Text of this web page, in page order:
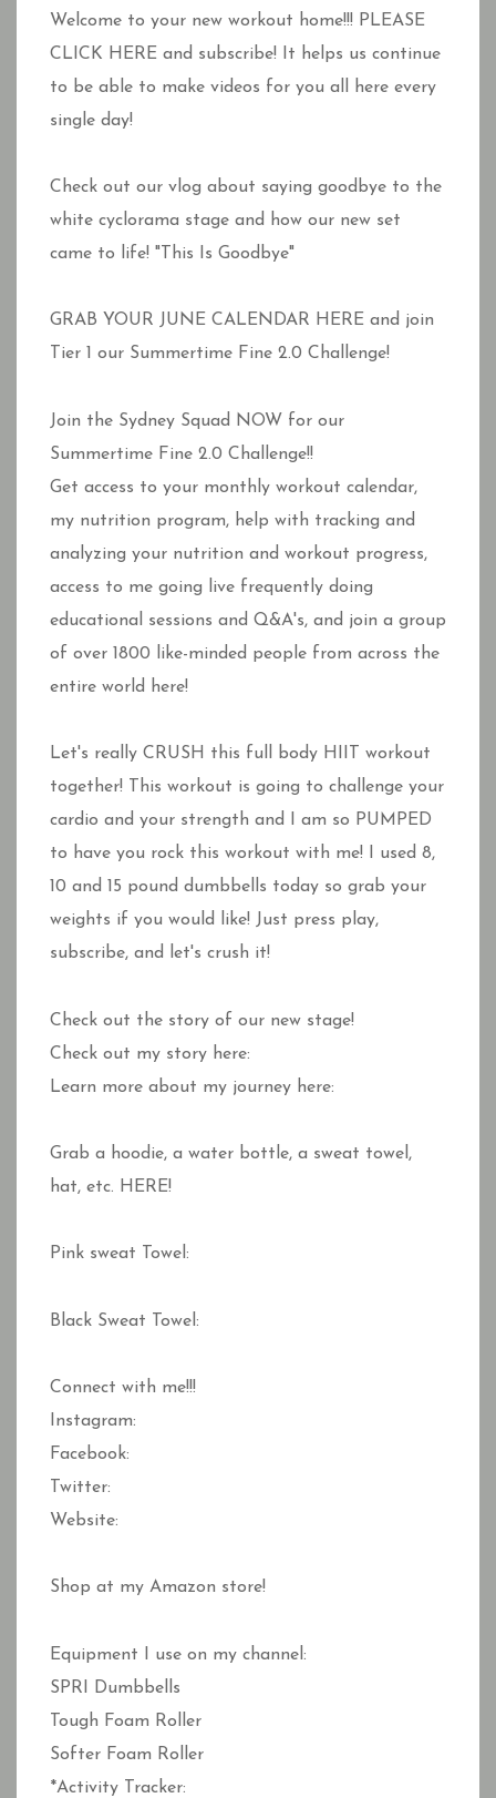
Welcome to your new workout home!!! PLEASE
CLICK HERE and subscribe! It helps us continue
to be able to make videos for you all here every
single day!
Check out our vlog about saying goodbye to the
white cyclorama stage and how our new set
came to life! "This Is Goodbye"
GRAB YOUR JUNE CALENDAR HERE and join
Tier 1 our Summertime Fine 2.0 Challenge!
Join the Sydney Squad NOW for our
Summertime Fine 2.0 Challenge!!
Get access to your monthly workout calendar,
my nutrition program, help with tracking and
analyzing your nutrition and workout progress,
access to me going live frequently doing
educational sessions and Q&A's, and join a group
of over 1800 like-minded people from across the
entire world here!
Let's really CRUSH this full body HIIT workout
together! This workout is going to challenge your
cardio and your strength and I am so PUMPED
to have you rock this workout with me! I used 8,
10 and 15 pound dumbbells today so grab your
weights if you would like! Just press play,
subscribe, and let's crush it!
Check out the story of our new stage!
Check out my story here:
Learn more about my journey here:
Grab a hoodie, a water bottle, a sweat towel,
hat, etc. HERE!
Pink sweat Towel:
Black Sweat Towel:
Connect with me!!!
Instagram:
Facebook:
Twitter:
Website:
Shop at my Amazon store!
Equipment I use on my channel:
SPRI Dumbbells
Tough Foam Roller
Softer Foam Roller
*Activity Tracker: